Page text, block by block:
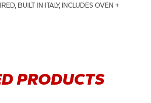
BUILT IN ITALY, INCLUDES OVEN +
PRODUCTS